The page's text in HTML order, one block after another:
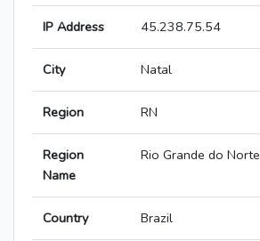
IP Address 45.238.75.54
City Natal
Region RN
Region
Name
Rio Grande do Norte
Country Brazil